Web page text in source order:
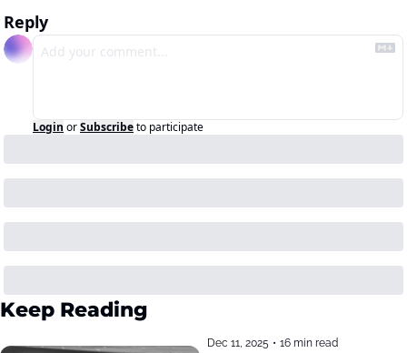
Reply
Login orSubscribeto participate
Keep Reading
Dec 11, 2025 • 16 min read